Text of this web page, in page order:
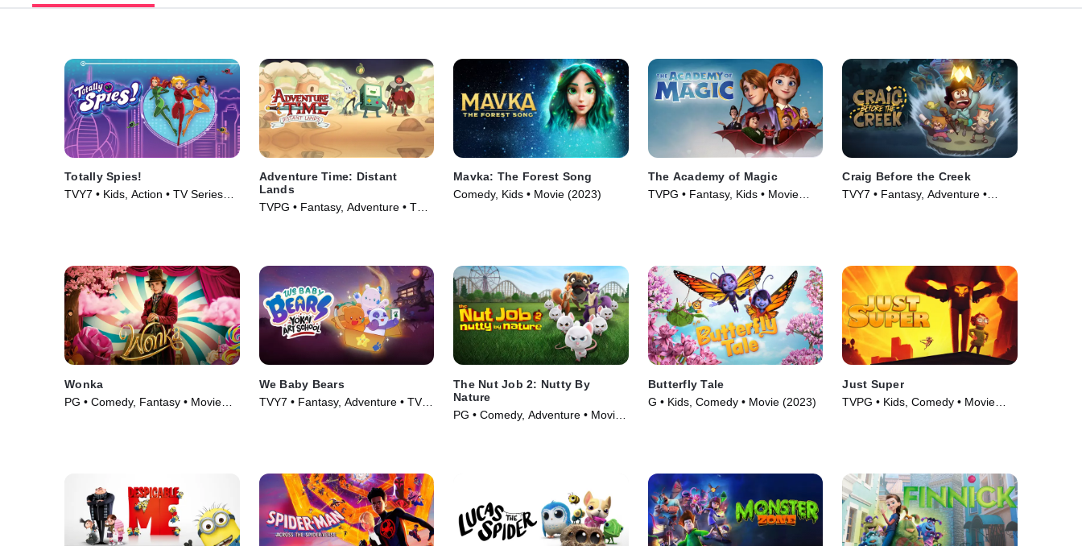
Totally Spies!
TVY7 • Kids, Action • TV Series
Adventure Time: Distant
Lands
TVPG • Fantasy, Adventure • TV
Mavka: The Forest Song
Comedy, Kids • Movie (2023)
The Academy of Magic
TVPG • Fantasy, Kids • Movie
Craig Before the Creek
TVY7 • Fantasy, Adventure •
Wonka
PG • Comedy, Fantasy • Movie
We Baby Bears
TVY7 • Fantasy, Adventure • TV
The Nut Job 2: Nutty By
Nature
PG • Comedy, Adventure • Movie
Butterfly Tale
G • Kids, Comedy • Movie (2023)
Just Super
TVPG • Kids, Comedy • Movie